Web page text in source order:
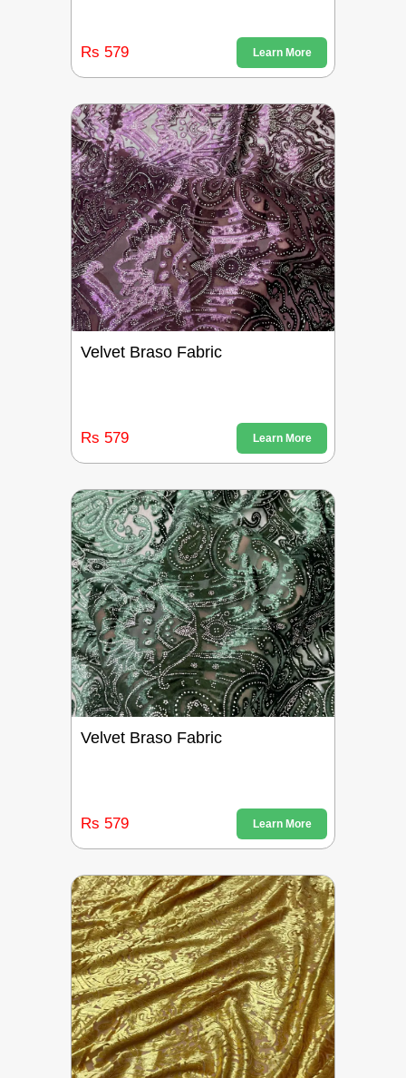
Rs 579 Learn More
Velvet Braso Fabric
Rs 579 Learn More
Velvet Braso Fabric
Rs 579 Learn More